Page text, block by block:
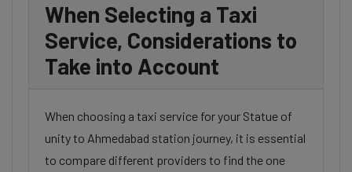
When Selecting a Taxi
Service, Considerations to
Take into Account
When choosing a taxi service for your Statue of
unity to Ahmedabad station journey, it is essential
to compare different providers to find the one